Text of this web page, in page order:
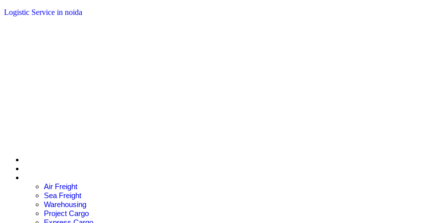
Logistic Service in noida
Air Freight
Sea Freight
Warehousing
Project Cargo